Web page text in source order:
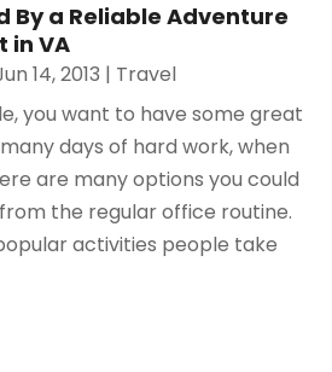
By a Reliable Adventure
in VA
14, 2013 | Travel
you want to have some great
days of hard work, when
are many options you could
the regular office routine.
activities people take